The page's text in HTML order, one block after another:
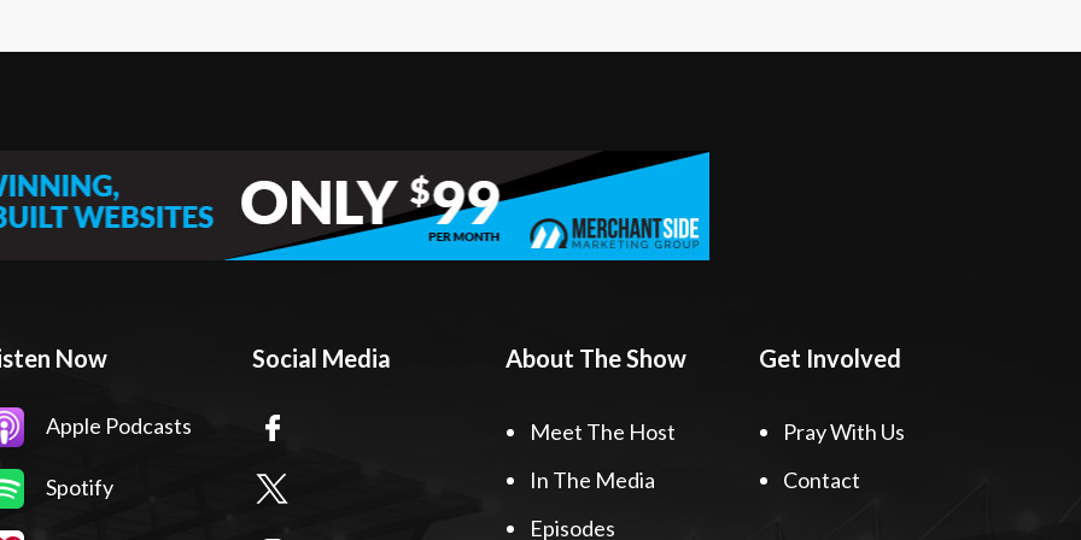
Now
Apple Podcasts
Spotify
Social Media About The Show
Meet The Host
In The Media
Episodes
Get Involved
Pray With Us
Contact